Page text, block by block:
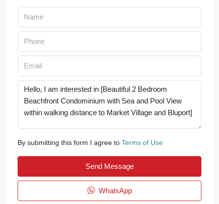
By submitting this form I agree to Terms of Use
Send Message
WhatsApp